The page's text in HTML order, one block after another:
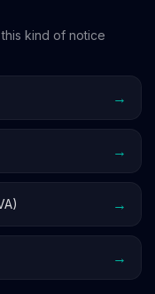
kind of notice
→
→
→
→